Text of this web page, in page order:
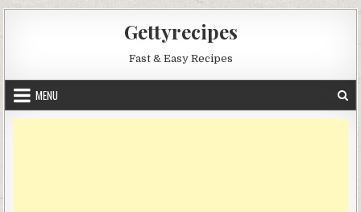
Gettyrecipes
Fast & Easy Recipes
MENU